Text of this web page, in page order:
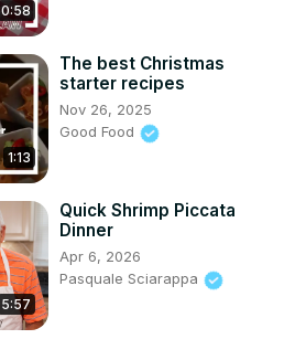
0:58
1:13
The best Christmas
starter recipes
Nov 26, 2025
Good Food
5:57
Quick Shrimp Piccata
Dinner
Apr 6, 2026
Pasquale Sciarappa